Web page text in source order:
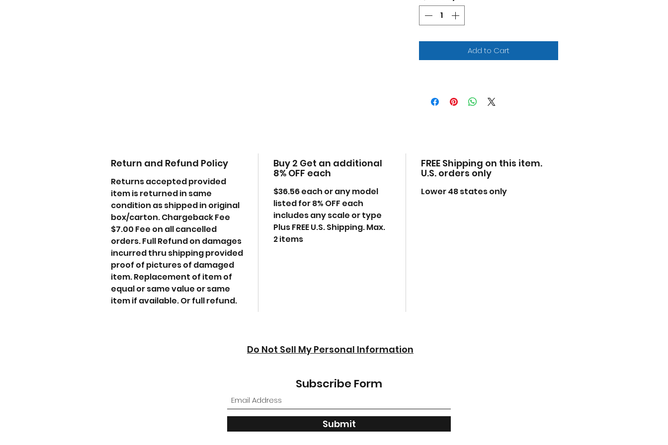
Has opening hood and doors.
Made of diecast with some
plastic parts.
engine compartment.
Dimensions approximately L-7,
may change packing box at any
time. Product will stay exactly
Add to Cart
Return and Refund Policy
Returns accepted provided
item is returned in same
condition as shipped in original
box/carton. Chargeback Fee
$7.00 Fee on all cancelled
orders. Full Refund on damages
incurred thru shipping provided
proof of pictures of damaged
item. Replacement of item of
equal or same value or same
item if available. Or full refund.
Buy 2 Get an additional
8% OFF each
$36.56 each or any model
listed for 8% OFF each
includes any scale or type
Plus FREE U.S. Shipping. Max.
2 items
FREE Shipping on this item.
U.S. orders only
Lower 48 states only
Do Not Sell My Personal Information
Subscribe Form
Submit